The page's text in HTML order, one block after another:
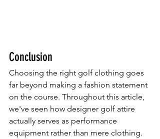
Conclusion
Choosing the right golf clothing goes
far beyond making a fashion statement
on the course. Throughout this article,
we've seen how designer golf attire
actually serves as performance
equipment rather than mere clothing.